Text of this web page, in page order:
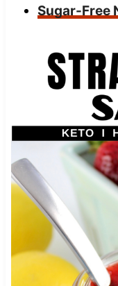
Sugar-Free